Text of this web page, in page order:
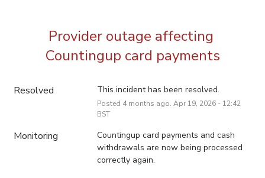
Provider outage affecting
Countingup card payments
Resolved This incident has been resolved.
Posted 4months ago. Apr 19, 2026- 12:42
BST
Monitoring
Countingup card payments and cash
withdrawals are now being processed
correctly again.